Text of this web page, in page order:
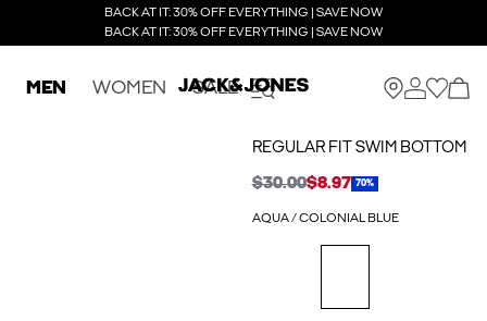
BACK AT IT: 30% OFF EVERYTHING | SAVE NOW
BACK AT IT: 30% OFF EVERYTHING | SAVE NOW
MEN WOMEN SALE
REGULAR FIT SWIM BOTTOM
$30.00$8.97 70%
AQUA / COLONIAL BLUE